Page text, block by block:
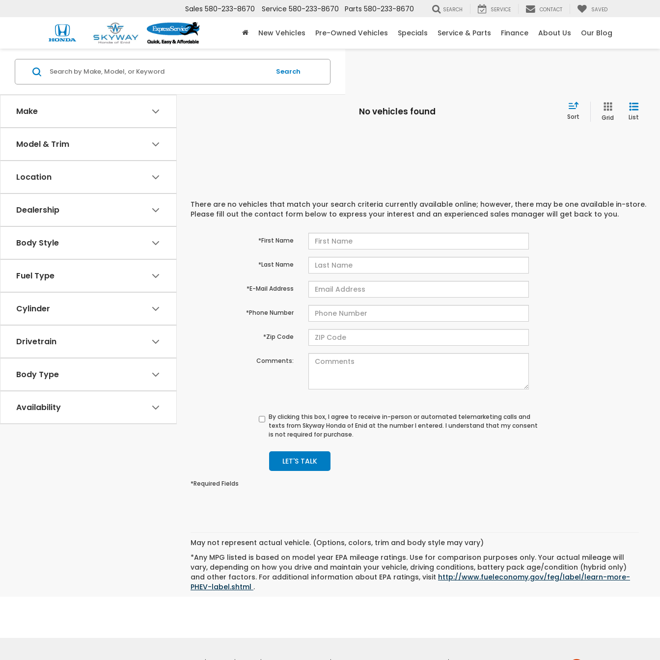
Sales 580-233-8670 Service 580-233-8670 Parts 580-233-8670 SEARCH SERVICE CONTACT SAVED
New Vehicles Pre-Owned Vehicles Specials Service & Parts Finance About Us Our Blog
Make
Model & Trim
Location
Dealership
Body Style
Fuel Type
Cylinder
Drivetrain
Body Type
Availability
Search
No vehicles found Sort Grid List
There are no vehicles that match your search criteria currently available online; however, there may be one available in-store.
Please fill out the contact form below to express your interest and an experienced sales manager will get back to you.
*First Name
*Last Name
*E-Mail Address
*Phone Number
*Zip Code
Comments:
By clicking this box, I agree to receive in-person or automated telemarketing calls and
texts from Skyway Honda of Enid at the number I entered. I understand that my consent
is not required for purchase.
LET'S TALK
*Required Fields
May not represent actual vehicle. (Options, colors, trim and body style may vary)
*Any MPG listed is based on model year EPA mileage ratings. Use for comparison purposes only. Your actual mileage will
vary, depending on how you drive and maintain your vehicle, driving conditions, battery pack age/condition (hybrid only)
and other factors. For additional information about EPA ratings, visit http://www.fueleconomy.gov/feg/label/learn-more-
PHEV-label.shtml .